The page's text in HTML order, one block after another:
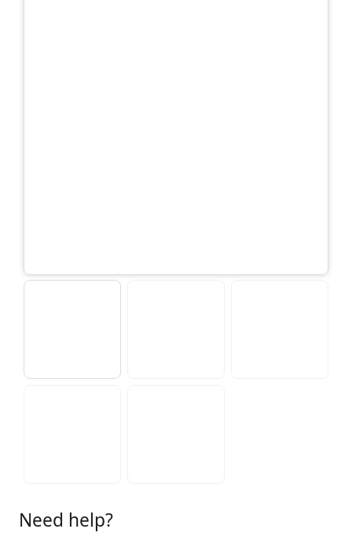
Need help?